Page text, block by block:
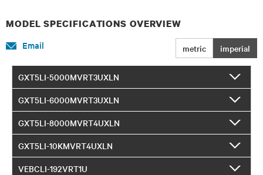
MODEL SPECIFICATIONS OVERVIEW
metric imperial
Email
GXT5LI-5000MVRT3UXLN
GXT5LI-6000MVRT3UXLN
GXT5LI-8000MVRT4UXLN
GXT5LI-10KMVRT4UXLN
VEBCLI-192VRT1U